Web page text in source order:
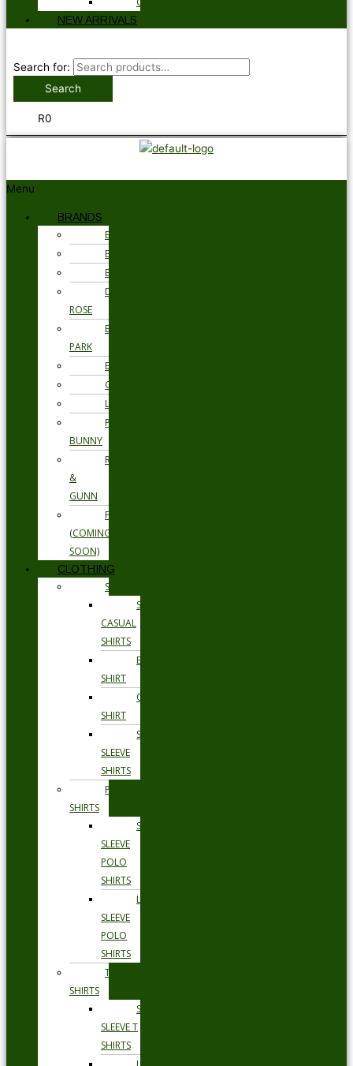
NEW ARRIVALS
Search for:
Search
R0
Menu
BRANDS
BARBOUR
BRAX
BUGATTI
DEREK
ROSE
EDEN
PARK
ETON
GANT
LOAKE
PSYCHO
BUNNY
RODD
&
GUNN
FLORSHEIM
(COMING
SOON)
CLOTHING
SHIRTS
SMART
CASUAL
SHIRTS
BUSINESS
SHIRT
OCCASION
SHIRT
SHORT
SLEEVE
SHIRTS
POLO
SHIRTS
SHORT
SLEEVE
POLO
SHIRTS
LONG
SLEEVE
POLO
SHIRTS
T
SHIRTS
SHORT
SLEEVE T
SHIRTS